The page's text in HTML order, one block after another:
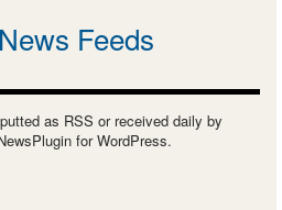
Feeds
as RSS or received daily by
for WordPress.